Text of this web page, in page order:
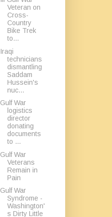
Veteran on
Cross-
Country
Bike Trek
to...
Iraqi
technicians
dismantling
Saddam
Hussein's
nuc...
Gulf War
logistics
director
donating
documents
to ...
Gulf War
Veterans
Remain in
Pain
Gulf War
Syndrome -
Washington'
s Dirty Little